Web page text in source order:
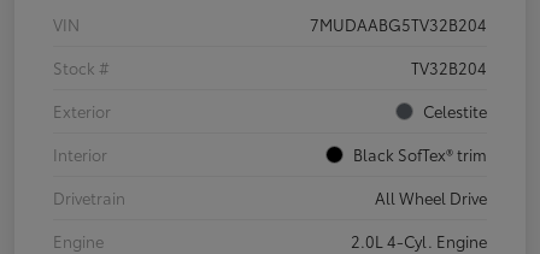
VIN
7MUDAABG5TV32B204
Stock #
TV32B204
Exterior
Celestite
Interior
Black SofTex® trim
Drivetrain
All Wheel Drive
Engine
2.0L 4-Cyl. Engine